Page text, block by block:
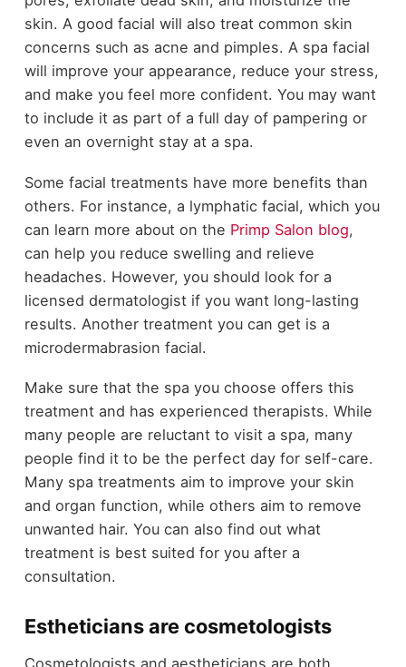
skin. A good facial will also treat common skin
concerns such as acne and pimples. A spa facial
will improve your appearance, reduce your stress,
and make you feel more confident. You may want
to include it as part of a full day of pampering or
even an overnight stay at a spa.
Some facial treatments have more benefits than
others. For instance, a lymphatic facial, which you
can learn more about on the Primp Salon blog,
can help you reduce swelling and relieve
headaches. However, you should look for a
licensed dermatologist if you want long-lasting
results. Another treatment you can get is a
microdermabrasion facial.
Make sure that the spa you choose offers this
treatment and has experienced therapists. While
many people are reluctant to visit a spa, many
people find it to be the perfect day for self-care.
Many spa treatments aim to improve your skin
and organ function, while others aim to remove
unwanted hair. You can also find out what
treatment is best suited for you after a
consultation.
Estheticians are cosmetologists
Cosmetologists and aestheticians are both